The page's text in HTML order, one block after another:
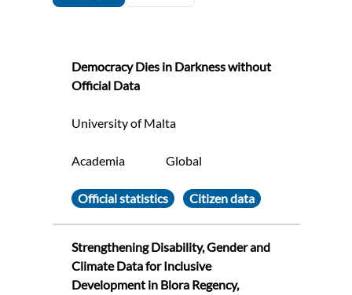
Democracy Dies in Darkness without
Official Data
University of Malta
Academia Global
Official statistics Citizen data
Strengthening Disability, Gender and
Climate Data for Inclusive
Development in Blora Regency,